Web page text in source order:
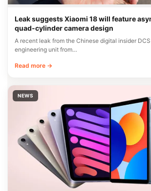
Leak suggests Xiaomi 18 will feature
quad-cylinder camera design
A recent leak from the Chinese digital insider
engineering unit from…
Read more →
NEWS